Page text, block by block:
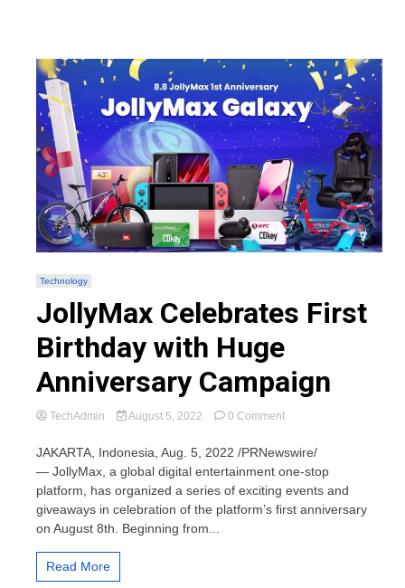
Wearing
2022
Season
J.LEAGUE
Kits
Technology
JollyMax Celebrates First
Birthday with Huge
Anniversary Campaign
TechAdmin August 5, 2022 0 Commenton
Celebrates
Birthday
with
Huge
JAKARTA, Indonesia, Aug. 5, 2022 /PRNewswire/
— JollyMax, a global digital entertainment one-stop
platform, has organized a series of exciting events and
giveaways in celebration of the platform’s first anniversary
on August 8th. Beginning from...
Read More